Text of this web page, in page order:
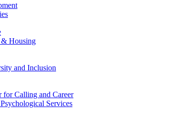
Housing
and Inclusion
for Calling and Career
Services